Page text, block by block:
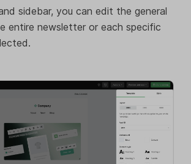
sidebar, you can edit the general
entire newsletter or each specific